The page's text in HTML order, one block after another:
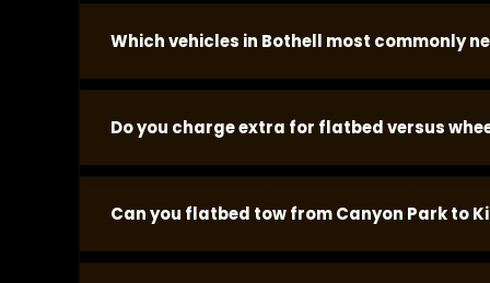
call automatically. Tell us it is an EV when you
Which vehicles in Bothell most commonly
calls in Bothell. Post-accident vehicles with
call and we confirm.
Do you charge extra for flatbed versus
no add-on charges when we arrive.
Can you flatbed tow from Canyon Park to